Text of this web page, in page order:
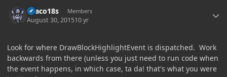
Draco18s Members
August 30, 201510 yr
Look for where DrawBlockHighlightEvent is dispatched. Work
backwards from there (unless you just need to run code when
the event happens, in which case, ta da! that's what you were